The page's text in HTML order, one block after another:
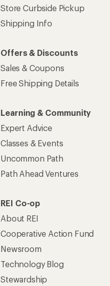
Store Curbside Pickup
Shipping Info
Offers & Discounts
Sales & Coupons
Free Shipping Details
Learning & Community
Expert Advice
Classes & Events
Uncommon Path
Path Ahead Ventures
REI Co-op
About REI
Cooperative Action Fund
Newsroom
Technology Blog
Stewardship